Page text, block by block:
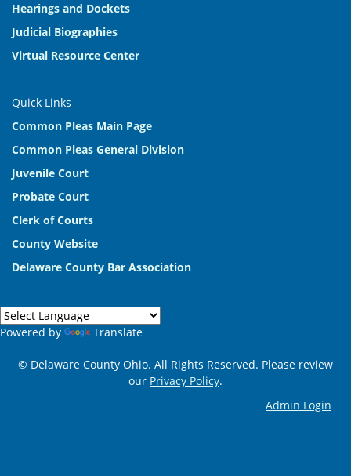
Hearings and Dockets
Judicial Biographies
Virtual Resource Center
Quick Links
Common Pleas Main Page
Common Pleas General Division
Juvenile Court
Probate Court
Clerk of Courts
County Website
Delaware County Bar Association
Powered by Translate
© Delaware County Ohio. All Rights Reserved. Please review
our Privacy Policy.
Admin Login